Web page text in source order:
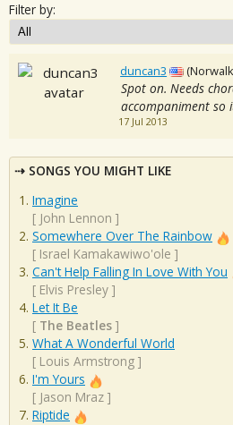
Filter by:
duncan3
Spot on. Needs
accompaniment so
17 Jul 2013
SONGS YOU MIGHT LIKE
Imagine
[ John Lennon ]
Somewhere Over The Rainbow
[ Israel Kamakawiwo'ole ]
Can't Help Falling In Love With You
[ Elvis Presley ]
Let It Be
[ The Beatles ]
What A Wonderful World
[ Louis Armstrong ]
I'm Yours
[ Jason Mraz ]
Riptide